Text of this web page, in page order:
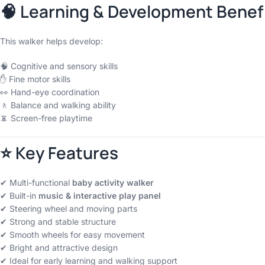
🧠 Learning & Development
This walker helps develop:
🧠 Cognitive and sensory skills
✋ Fine motor skills
👀 Hand-eye coordination
🚶 Balance and walking ability
📵 Screen-free playtime
⭐ Key Features
✔ Multi-functional baby activity walker
✔ Built-in music & interactive play panel
✔ Steering wheel and moving parts
✔ Strong and stable structure
✔ Smooth wheels for easy movement
✔ Bright and attractive design
✔ Ideal for early learning and walking support